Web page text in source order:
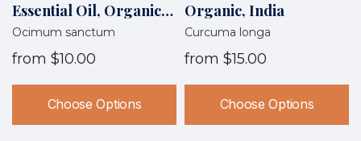
Essential Oil, Organic,
India
Ocimum sanctum
from $10.00
Choose Options
Organic, India
Curcuma longa
from $15.00
Choose Options